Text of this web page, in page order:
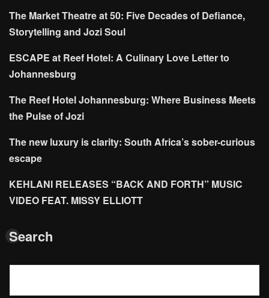
The Market Theatre at 50: Five Decades of Defiance,
Storytelling and Jozi Soul
ESCAPE at Reef Hotel: A Culinary Love Letter to
Johannesburg
The Reef Hotel Johannesburg: Where Business Meets
the Pulse of Jozi
The new luxury is clarity: South Africa’s sober-curious
escape
KEHLANI RELEASES “BACK AND FORTH” MUSIC
VIDEO FEAT. MISSY ELLIOTT
Search